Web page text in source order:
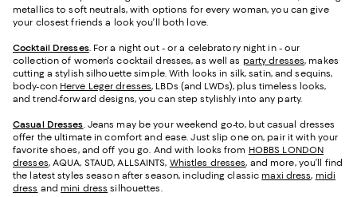
metallics to soft neutrals, with options for every woman, you can give
your closest friends a look you’ll both love.
Cocktail Dresses. For a night out - or a celebratory night in - our
collection of women's cocktail dresses, as well as party dresses, makes
cutting a stylish silhouette simple. With looks in silk, satin, and sequins,
body-con Herve Leger dresses, LBDs (and LWDs), plus timeless looks,
and trend-forward designs, you can step stylishly into any party.
Casual Dresses. Jeans may be your weekend go-to, but casual dresses
offer the ultimate in comfort and ease. Just slip one on, pair it with your
favorite shoes, and off you go. And with looks from HOBBS LONDON
dresses, AQUA, STAUD, ALLSAINTS, Whistles dresses, and more, you’ll find
the latest styles season after season, including classic maxi dress, midi
dress and mini dress silhouettes.